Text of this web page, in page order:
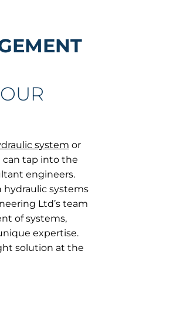
system or
can tap into the
engineers.
hydraulic systems
Ltd’s team
of systems,
expertise.
solution at the